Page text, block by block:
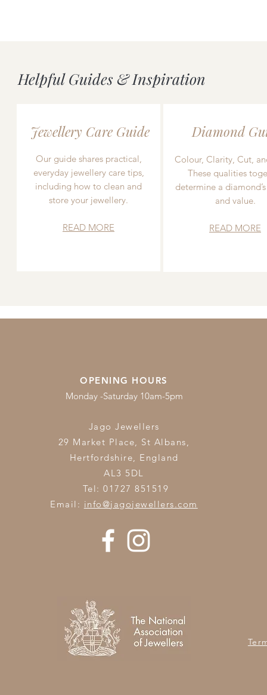
Helpful Guides & Inspiration
Jewellery Care Guide
Our guide shares practical,
everyday jewellery care tips,
including how to clean and
store your jewellery.
READ MORE
Diamond
Colour, Clarity, Cut,
These qualities
determine a
and value.
READ MORE
OPENING HOURS
Monday -Saturday 10am-5pm
Jago Jewellers
29 Market Place, St Albans,
Hertfordshire, England
AL3 5DL
Tel: 01727 851519
Email: info@jagojewellers.com